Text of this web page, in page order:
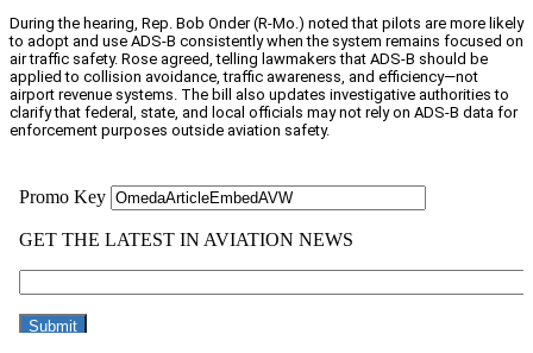
During the hearing, Rep. Bob Onder (R-Mo.) noted that pilots are more likely
to adopt and use ADS-B consistently when the system remains focused on
air traffic safety. Rose agreed, telling lawmakers that ADS-B should be
applied to collision avoidance, traffic awareness, and efficiency—not
airport revenue systems. The bill also updates investigative authorities to
clarify that federal, state, and local officials may not rely on ADS-B data for
enforcement purposes outside aviation safety.